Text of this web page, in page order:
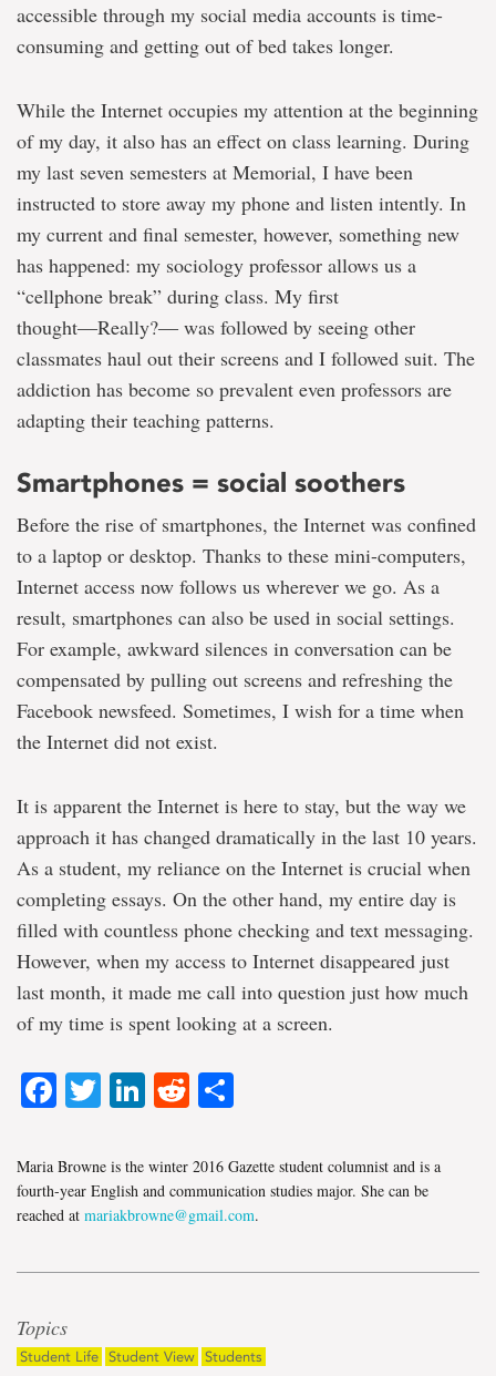
accessible through my social media accounts is time-
consuming and getting out of bed takes longer.
While the Internet occupies my attention at the beginning
of my day, it also has an effect on class learning. During
my last seven semesters at Memorial, I have been
instructed to store away my phone and listen intently. In
my current and final semester, however, something new
has happened: my sociology professor allows us a
“cellphone break” during class. My first
thought―Really?― was followed by seeing other
classmates haul out their screens and I followed suit. The
addiction has become so prevalent even professors are
adapting their teaching patterns.
Smartphones = social soothers
Before the rise of smartphones, the Internet was confined
to a laptop or desktop. Thanks to these mini-computers,
Internet access now follows us wherever we go. As a
result, smartphones can also be used in social settings.
For example, awkward silences in conversation can be
compensated by pulling out screens and refreshing the
Facebook newsfeed. Sometimes, I wish for a time when
the Internet did not exist.
It is apparent the Internet is here to stay, but the way we
approach it has changed dramatically in the last 10 years.
As a student, my reliance on the Internet is crucial when
completing essays. On the other hand, my entire day is
filled with countless phone checking and text messaging.
However, when my access to Internet disappeared just
last month, it made me call into question just how much
of my time is spent looking at a screen.
Facebook
TwitterLinkedIn
Reddit
Maria Browne is the winter 2016 Gazette student columnist and is a
fourth-year English and communication studies major. She can be
reached at mariakbrowne@gmail.com.
Topics
Student Life Student View Students